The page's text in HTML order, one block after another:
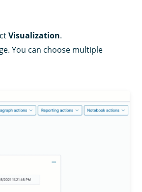
Visualization.
You can choose multiple